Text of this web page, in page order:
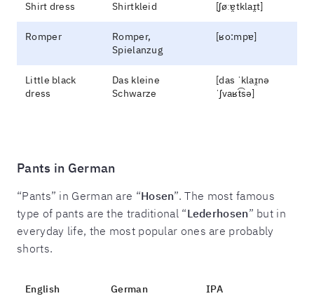
Shirt dress Shirtkleid [ʃøːɐ̯tklaɪ̯t]
Romper
Romper,
Spielanzug
[ʁo:mpɐ]
Little black
dress
Das kleine
Schwarze
[das ˈklaɪ̯nə
ˈʃvaʁt͡sə]
Pants in German
“Pants” in German are “Hosen”. The most famous
type of pants are the traditional “Lederhosen” but in
everyday life, the most popular ones are probably
shorts.
English German IPA